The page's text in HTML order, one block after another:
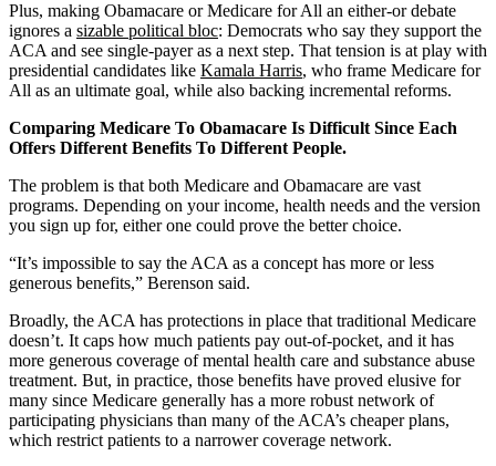
Plus, making Obamacare or Medicare for All an either-or debate
ignores a sizable political bloc: Democrats who say they support the
ACA and see single-payer as a next step. That tension is at play with
presidential candidates like Kamala Harris, who frame Medicare for
All as an ultimate goal, while also backing incremental reforms.
Comparing Medicare To Obamacare Is Difficult Since Each
Offers Different Benefits To Different People.
The problem is that both Medicare and Obamacare are vast
programs. Depending on your income, health needs and the version
you sign up for, either one could prove the better choice.
“It’s impossible to say the ACA as a concept has more or less
generous benefits,” Berenson said.
Broadly, the ACA has protections in place that traditional Medicare
doesn’t. It caps how much patients pay out-of-pocket, and it has
more generous coverage of mental health care and substance abuse
treatment. But, in practice, those benefits have proved elusive for
many since Medicare generally has a more robust network of
participating physicians than many of the ACA’s cheaper plans,
which restrict patients to a narrower coverage network.